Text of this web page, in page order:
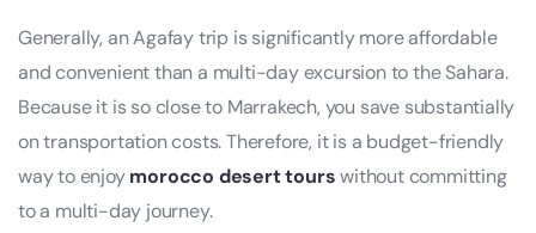
Generally, an Agafay trip is significantly more affordable
and convenient than a multi-day excursion to the Sahara.
Because it is so close to Marrakech, you save substantially
on transportation costs. Therefore, it is a budget-friendly
way to enjoymorocco desert tourswithout committing
to a multi-day journey.